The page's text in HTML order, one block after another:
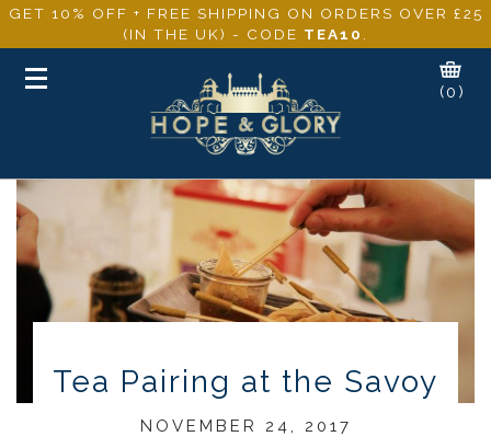
GET 10% OFF + FREE SHIPPING ON ORDERS OVER £25
(IN THE UK) - CODE TEA10
Toggle
(0)
Tea Pairing at the Savoy
NOVEMBER 24, 2017